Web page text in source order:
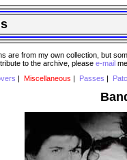
from my own collection, but
to the archive, please e-mail
Miscellaneous Passes